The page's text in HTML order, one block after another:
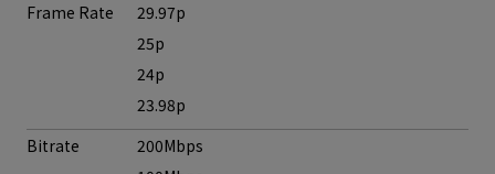
Frame Rate
29.97p
25p
24p
23.98p
Bitrate
200Mbps